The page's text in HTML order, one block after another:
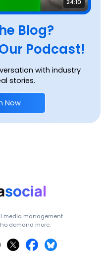
Blog?
Podcast!
with industry
stories.
Now
24:10
media management
demand more.